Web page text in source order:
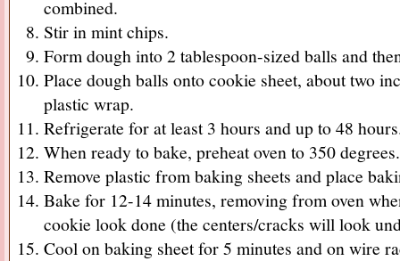
combined.
Stir in mint chips.
Form dough into 2 tablespoon-sized balls and
Place dough balls onto cookie sheet, about two
plastic wrap.
Refrigerate for at least 3 hours and up to 48
When ready to bake, preheat oven to 350 degrees.
Remove plastic from baking sheets and place
Bake for 12-14 minutes, removing from oven
cookie look done (the centers/cracks will look
Cool on baking sheet for 5 minutes and on wire